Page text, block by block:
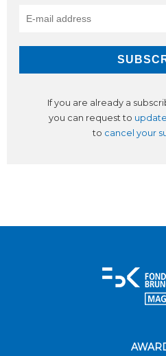
If you are already a
you can request to
to cancel your